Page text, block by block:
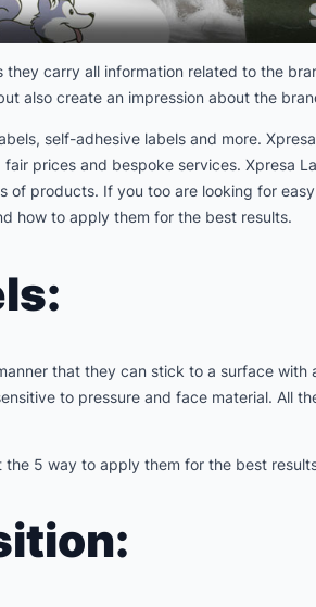
carry all information related to the
also create an impression about the
self-adhesive labels and more.
prices and bespoke services. Xpresa
of products. If you too are looking for
how to apply them for the best results.
that they can stick to a surface
to pressure and face material. All
the 5 way to apply them for the best